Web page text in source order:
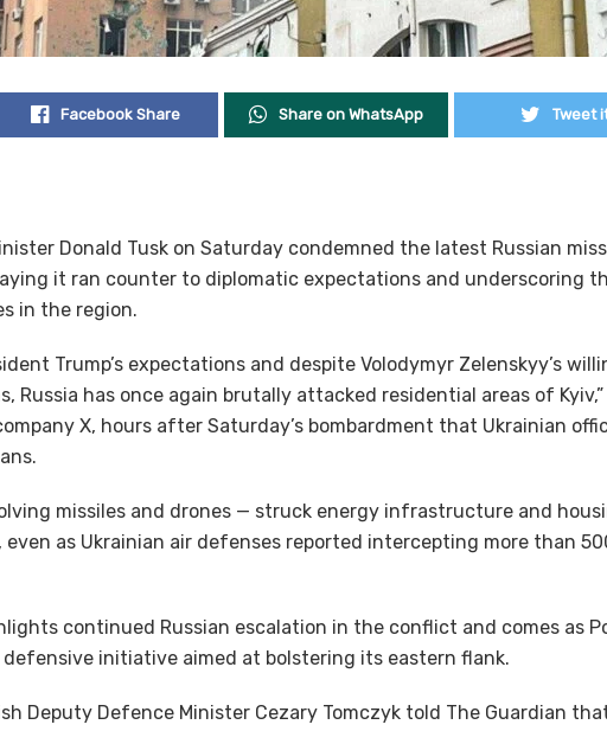
Facebook Share Share on WhatsApp Tweet
Donald Tusk on Saturday condemned the latest Russian
it ran counter to diplomatic expectations and underscoring
in the region.
Trump’s expectations and despite Volodymyr Zelenskyy’s
Russia has once again brutally attacked residential areas of Kyiv,”
X, hours after Saturday’s bombardment that Ukrainian
missiles and drones — struck energy infrastructure and
even as Ukrainian air defenses reported intercepting more than
continued Russian escalation in the conflict and comes as
defensive initiative aimed at bolstering its eastern flank.
Deputy Defence Minister Cezary Tomczyk told The Guardian